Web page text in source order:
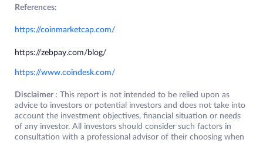
References:
https://coinmarketcap.com/
https://zebpay.com/blog/
https://www.coindesk.com/
Disclaimer : This report is not intended to be relied upon as
advice to investors or potential investors and does not take into
account the investment objectives, financial situation or needs
of any investor. All investors should consider such factors in
consultation with a professional advisor of their choosing when